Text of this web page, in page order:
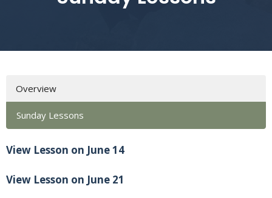
Overview
Sunday Lessons
View Lesson on June 14
View Lesson on June 21